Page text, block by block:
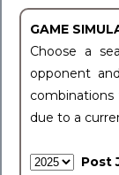
GAME
Choose a
opponent
due to a
Post